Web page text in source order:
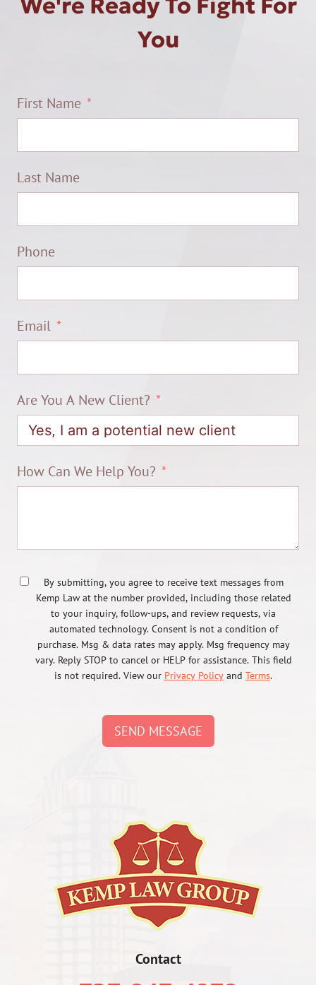
We're Ready To Fight For
You
First Name
Last Name
Phone
Email
Are You A New Client?
How Can We Help You?
By submitting, you agree to receive text messages from
Kemp Law at the number provided, including those related
to your inquiry, follow-ups, and review requests, via
automated technology. Consent is not a condition of
purchase. Msg & data rates may apply. Msg frequency may
vary. Reply STOP to cancel or HELP for assistance. This field
is not required. View our Privacy Policy and Terms.
SEND MESSAGE
Contact